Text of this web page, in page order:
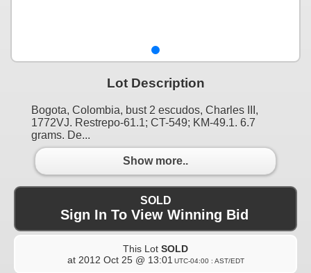
Lot Description
Bogota, Colombia, bust 2 escudos, Charles III,
1772VJ. Restrepo-61.1; CT-549; KM-49.1. 6.7
grams. De...
Show more..
SOLD
Sign In To View Winning Bid
This Lot SOLD
at 2012 Oct 25 @ 13:01 UTC-04:00 : AST/EDT